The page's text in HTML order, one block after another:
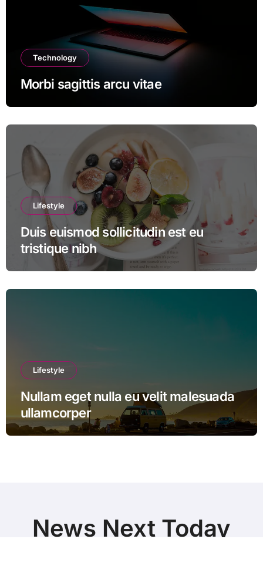
Technology
Morbi sagittis arcu vitae
Lifestyle
Duis euismod sollicitudin est eu
tristique nibh
Lifestyle
Nullam eget nulla eu velit malesuada
ullamcorper
News Next Today